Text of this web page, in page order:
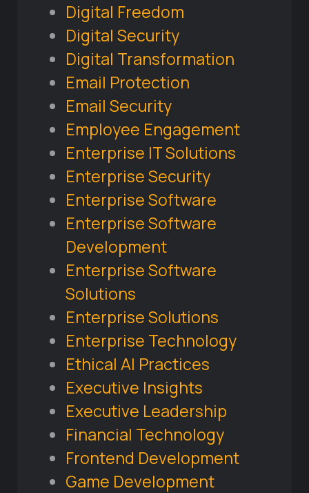
Digital Freedom
Digital Security
Digital Transformation
Email Protection
Email Security
Employee Engagement
Enterprise IT Solutions
Enterprise Security
Enterprise Software
Enterprise Software
Development
Enterprise Software
Solutions
Enterprise Solutions
Enterprise Technology
Ethical AI Practices
Executive Insights
Executive Leadership
Financial Technology
Frontend Development
Game Development